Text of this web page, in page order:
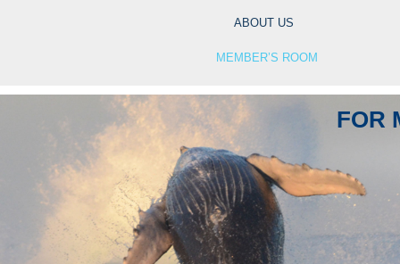
ABOUT US
MEMBER’S ROOM
FOR